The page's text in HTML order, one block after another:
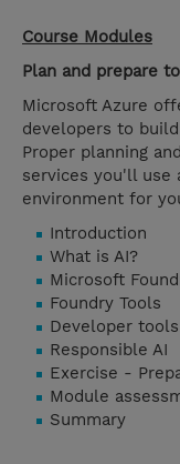
Course Modules
Plan and prepare
Microsoft Azure
developers to
Proper planning
services you'll use
environment for
Introduction
What is AI?
Microsoft
Foundry Tools
Developer
Responsible AI
Exercise -
Module
Summary